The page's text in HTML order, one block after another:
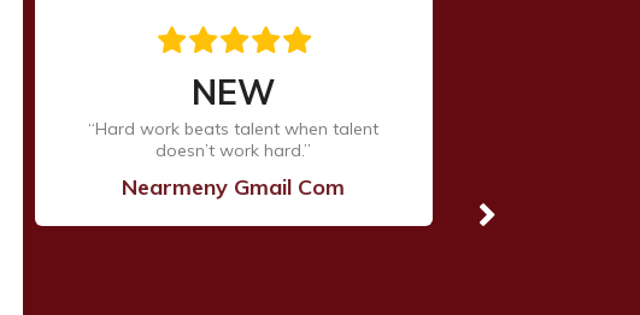
NEW
“Hard work beats talent when talent
doesn’t work hard.”
Nearmeny Gmail Com